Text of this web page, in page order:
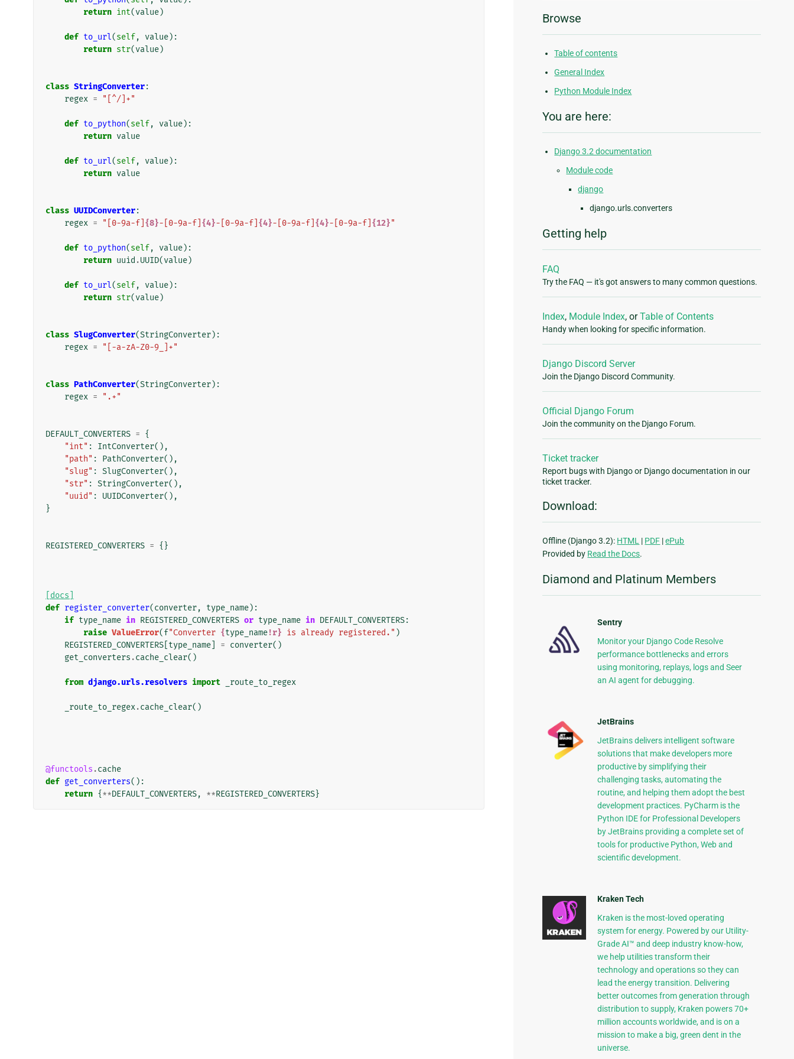
return int(value)
def to_url(self, value):
return str(value)
class StringConverter:
regex = "[^/]+"
def to_python(self, value):
return value
def to_url(self, value):
return value
class UUIDConverter:
regex = "[0-9a-f] {8}-[0-9a-f] {4}-[0-9a-f] {4}-[0-9a-f] {4}-[0-9a-f] {12}"
def to_python(self, value):
return uuid .UUID(value)
def to_url(self, value):
return str(value)
class SlugConverter(StringConverter):
regex = "[-a-zA-Z0-9_]+"
class PathConverter(StringConverter):
regex = ".+"
DEFAULT_CONVERTERS = {
"int" : IntConverter(),
"path" : PathConverter(),
"slug" : SlugConverter(),
"str" : StringConverter(),
"uuid" : UUIDConverter(),
}
REGISTERED_CONVERTERS = {}
[docs]
def register_converter(converter, type_name):
if type_name in REGISTERED_CONVERTERS or type_name in DEFAULT_CONVERTERS:
raise ValueError(f"Converter {type_name!r} is already registered." )
REGISTERED_CONVERTERS type_name = converter()
get_converters .cache_clear()
from django.urls.resolvers import _route_to_regex
_route_to_regex.cache_clear()
@functools .cache
def get_converters():
return {**DEFAULT_CONVERTERS, **REGISTERED_CONVERTERS}
Browse
Table of contents
General Index
Python Module Index
You are here:
Django 3.2 documentation
Module code
django
django.urls.converters
Getting help
FAQ
Try the FAQ — it's got answers to many common questions.
Index, Module Index, orTable of Contents
Handy when looking for specific information.
Django Discord Server
Join the Django Discord Community.
Official Django Forum
Join the community on the Django Forum.
Ticket tracker
Report bugs with Django or Django documentation in our
ticket tracker.
Download:
Offline (Django 3.2): HTML | PDF |ePub
Provided by Read the Docs.
Diamond and Platinum Members
Sentry
Monitor your Django Code Resolve
performance bottlenecks and errors
using monitoring, replays, logs and Seer
an AI agent for debugging.
JetBrains
JetBrains delivers intelligent software
solutions that make developers more
productive by simplifying their
challenging tasks, automating the
routine, and helping them adopt the best
development practices. PyCharm is the
Python IDE for Professional Developers
by JetBrains providing a complete set of
tools for productive Python, Web and
scientific development.
Kraken Tech
Kraken is the most-loved operating
system for energy. Powered by our Utility-
Grade AI™ and deep industry know-how,
we help utilities transform their
technology and operations so they can
lead the energy transition. Delivering
better outcomes from generation through
distribution to supply, Kraken powers 70+
million accounts worldwide, and is on a
mission to make a big, green dent in the
universe.